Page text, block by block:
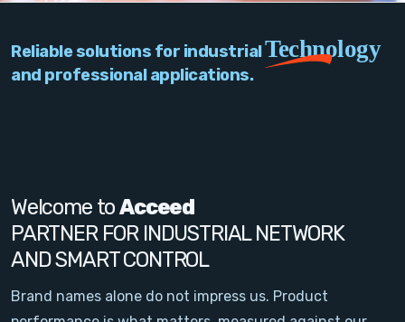
Network
Signal Conditioning
Sensors and Accessories
Other
Reliable solutions for industrialTechnology
and professional applications.
Welcome toAcceed
PARTNER FOR INDUSTRIAL NETWORK
AND SMART CONTROL
Brand names alone do not impress us. Product